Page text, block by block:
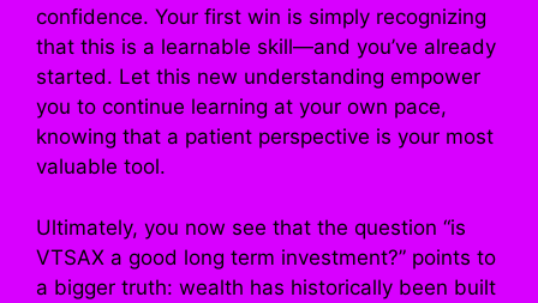
confidence. Your first win is simply recognizing
that this is a learnable skill—and you’ve already
started. Let this new understanding empower
you to continue learning at your own pace,
knowing that a patient perspective is your most
valuable tool.
Ultimately, you now see that the question “is
VTSAX a good long term investment?” points to
a bigger truth: wealth has historically been built